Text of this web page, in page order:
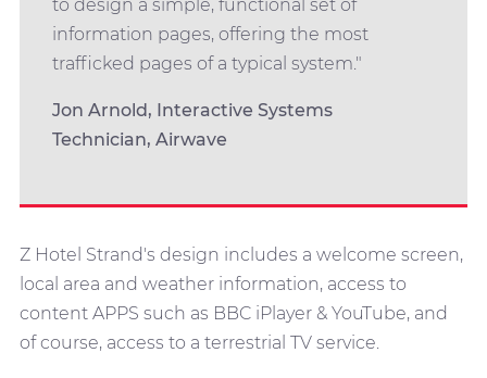
to design a simple, functional set of
information pages, offering the most
trafficked pages of a typical system."
Jon Arnold, Interactive Systems
Technician, Airwave
Z Hotel Strand's design includes a welcome screen,
local area and weather information, access to
content APPS such as BBC iPlayer & YouTube, and
of course, access to a terrestrial TV service.